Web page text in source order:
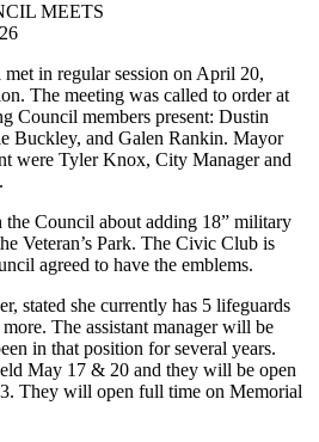
MEETS
in regular session on April 20,
The meeting was called to order at
Council members present: Dustin
Buckley, and Galen Rankin. Mayor
were Tyler Knox, City Manager and
Council about adding 18” military
Veteran’s Park. The Civic Club is
agreed to have the emblems.
stated she currently has 5 lifeguards
The assistant manager will be
in that position for several years.
May 17 & 20 and they will be open
They will open full time on Memorial